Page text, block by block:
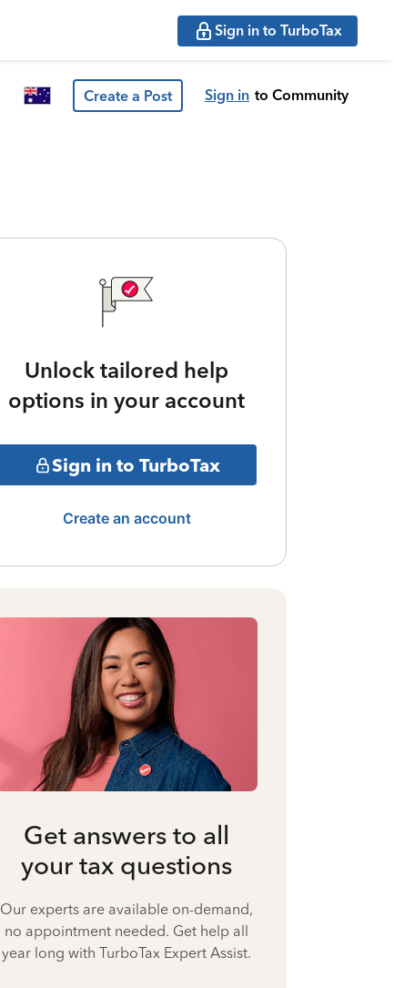
Sign in to TurboTax
Create a Post Sign in to Community
Unlock tailored help
options in your account
Sign in to TurboTax
Create an account
Get answers to all
your tax questions
Our experts are available on-demand,
no appointment needed. Get help all
year long with TurboTax Expert Assist.